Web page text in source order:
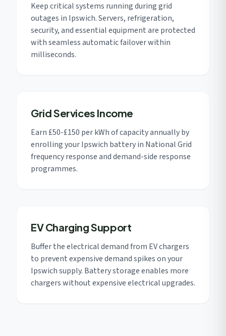
Keep critical systems running during grid
outages in Ipswich. Servers, refrigeration,
security, and essential equipment are protected
with seamless automatic failover within
milliseconds.
Grid Services Income
Earn £50-£150 per kWh of capacity annually by
enrolling your Ipswich battery in National Grid
frequency response and demand-side response
programmes.
EV Charging Support
Buffer the electrical demand from EV chargers
to prevent expensive demand spikes on your
Ipswich supply. Battery storage enables more
chargers without expensive electrical upgrades.